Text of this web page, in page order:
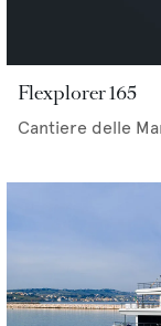
Flexplorer 165
Cantiere delle